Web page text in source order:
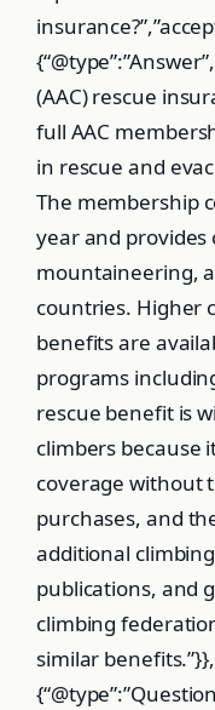
(AAC) rescue
full AAC
in rescue and
The membership
year and provides
mountaineering,
countries. Higher
benefits are
programs
rescue benefit is
climbers because
coverage without
purchases, and
additional
publications, and
climbing
similar benefits.”}},